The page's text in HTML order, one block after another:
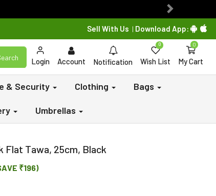
Next
Sell With Us | Download App:
Login Account Notification Wish List
0
My Cart
0
& Security Clothing Bags
Umbrellas
Flat Tawa, 25cm, Black
₹196)